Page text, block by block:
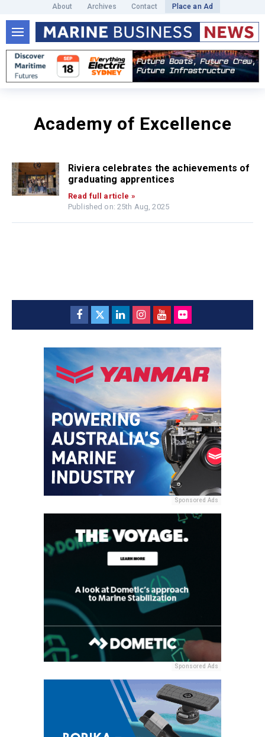
About Archives Contact Place an Ad
Academy of Excellence
Riviera celebrates the achievements of
graduating apprentices
Read full article »
Published on: 25th Aug, 2025
Sponsored Ads
Sponsored Ads